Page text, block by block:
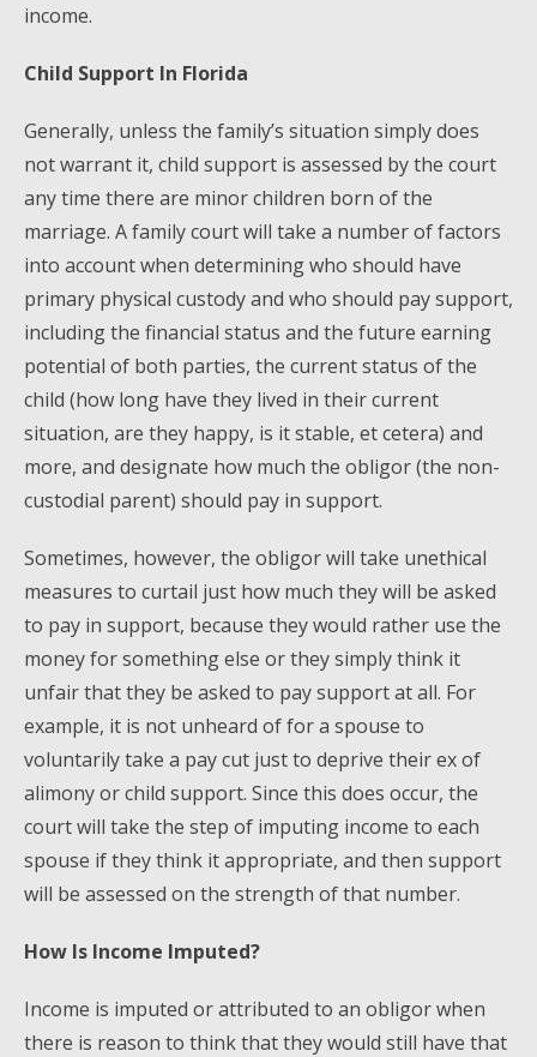
income.
Child Support In Florida
Generally, unless the family’s situation simply does
not warrant it, child support is assessed by the court
any time there are minor children born of the
marriage. A family court will take a number of factors
into account when determining who should have
primary physical custody and who should pay support,
including the financial status and the future earning
potential of both parties, the current status of the
child (how long have they lived in their current
situation, are they happy, is it stable, et cetera) and
more, and designate how much the obligor (the non-
custodial parent) should pay in support.
Sometimes, however, the obligor will take unethical
measures to curtail just how much they will be asked
to pay in support, because they would rather use the
money for something else or they simply think it
unfair that they be asked to pay support at all. For
example, it is not unheard of for a spouse to
voluntarily take a pay cut just to deprive their ex of
alimony or child support. Since this does occur, the
court will take the step of imputing income to each
spouse if they think it appropriate, and then support
will be assessed on the strength of that number.
How Is Income Imputed?
Income is imputed or attributed to an obligor when
there is reason to think that they would still have that